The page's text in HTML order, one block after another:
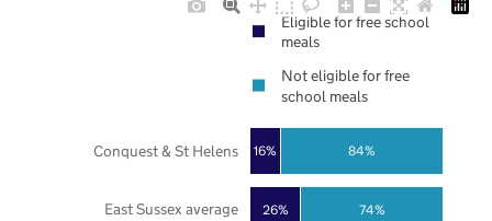
26%
16%
74%
84%
East Sussex average
Conquest & St Helens
Eligible for free school
meals
Not eligible for free
school meals